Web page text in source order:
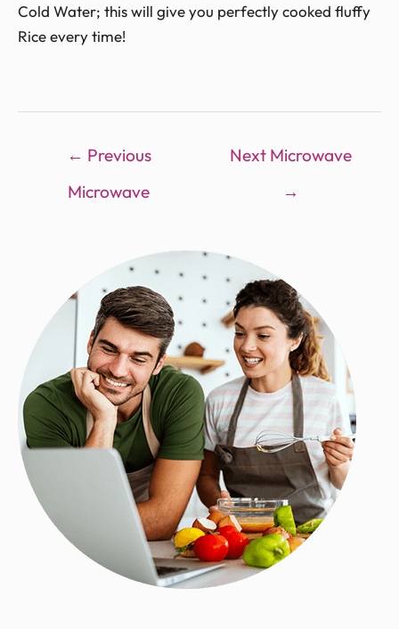
Cold Water; this will give you perfectly cooked fluffy
Rice every time!
← Previous
Microwave
Next Microwave
→